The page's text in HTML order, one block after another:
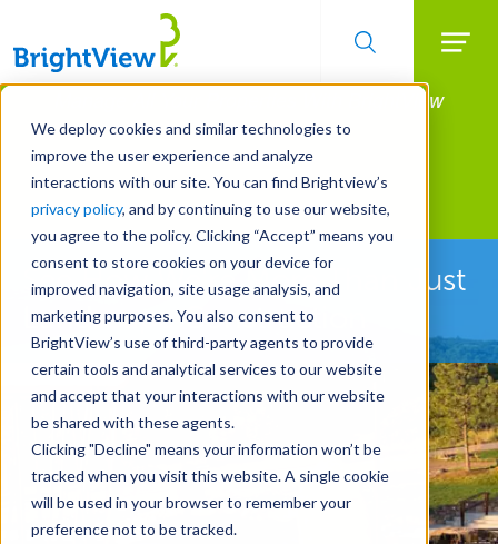
We deploy cookies and similar technologies to
improve the user experience and analyze
interactions with our site. You can find Brightview’s
privacy policy, and by continuing to use our website,
you agree to the policy. Clicking “Accept” means you
consent to store cookies on your device for
improved navigation, site usage analysis, and
marketing purposes. You also consent to
BrightView’s use of third-party agents to provide
certain tools and analytical services to our website
and accept that your interactions with our website
be shared with these agents.
Clicking "Decline" means your information won’t be
tracked when you visit this website. A single cookie
will be used in your browser to remember your
preference not to be tracked.
Skip
main
content
Manage All Your Properties With BrightView
Connect.
LEARN MORE
Landscape Development
See How We're More Than Just
Landscape Construction